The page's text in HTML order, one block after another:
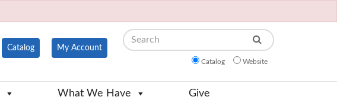
Catalog My Account
Search
Catalog Website
What We Have Give